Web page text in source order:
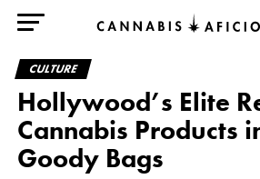
CULTURE
Hollywood’s Elite
Cannabis Products
Goody Bags